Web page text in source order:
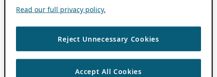
Read our full privacy policy.
Reject Unnecessary Cookies
Accept All Cookies